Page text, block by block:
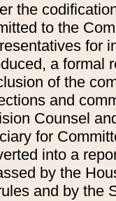
the
to the
for
a formal
of the
and
Counsel
for
into a
by the
and by the